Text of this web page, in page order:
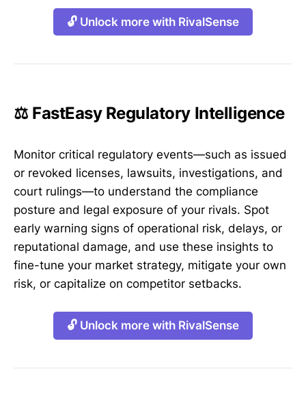
🔓 Unlock more with RivalSense
⚖️ FastEasy Regulatory Intelligence
Monitor critical regulatory events—such as issued
or revoked licenses, lawsuits, investigations, and
court rulings—to understand the compliance
posture and legal exposure of your rivals. Spot
early warning signs of operational risk, delays, or
reputational damage, and use these insights to
fine-tune your market strategy, mitigate your own
risk, or capitalize on competitor setbacks.
🔓 Unlock more with RivalSense